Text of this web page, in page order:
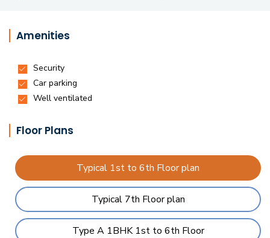
Amenities
Floor Plans
Typical 1st to 6th Floor plan
Typical 7th Floor plan
Type A 1BHK 1st to 6th Floor